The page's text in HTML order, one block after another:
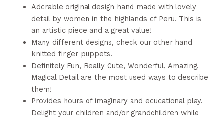
Adorable original design hand made with lovely
detail by women in the highlands of Peru. This is
an artistic piece and a great value!
Many different designs, check our other hand
knitted finger puppets.
Definitely Fun, Really Cute, Wonderful, Amazing,
Magical Detail are the most used ways to describe
them!
Provides hours of imaginary and educational play.
Delight your children and/or grandchildren while